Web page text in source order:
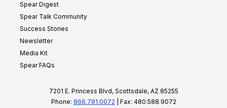
Spear Digest
Spear Talk Community
Success Stories
Newsletter
Media Kit
Spear FAQs
7201 E. Princess Blvd, Scottsdale, AZ 85255
Phone: 866.781.0072 | Fax: 480.588.9072